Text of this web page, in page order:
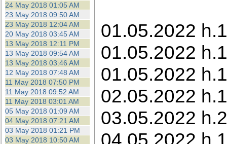
24 May 2018 01:05 AM
23 May 2018 09:50 AM
23 May 2018 12:04 AM
20 May 2018 03:45 AM
13 May 2018 12:11 PM
13 May 2018 09:54 AM
13 May 2018 03:46 AM
12 May 2018 07:48 AM
11 May 2018 07:50 PM
11 May 2018 09:52 AM
11 May 2018 03:01 AM
05 May 2018 01:09 AM
04 May 2018 07:21 AM
03 May 2018 01:21 PM
03 May 2018 10:50 AM
01.05.2022
01.05.2022
01.05.2022
02.05.2022
03.05.2022
04.05.2022